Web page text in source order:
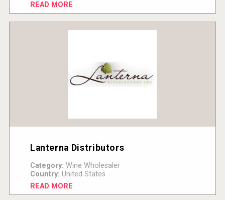
READ MORE
Lanterna Distributors
Category: Wine Wholesaler
Country: United States
READ MORE